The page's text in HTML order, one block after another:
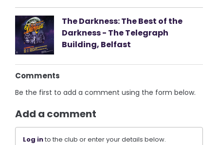
The Darkness: The Best of the
Darkness - The Telegraph
Building, Belfast
Comments
Be the first to add a comment using the form below.
Add a comment
Log into the club or enter your details below.